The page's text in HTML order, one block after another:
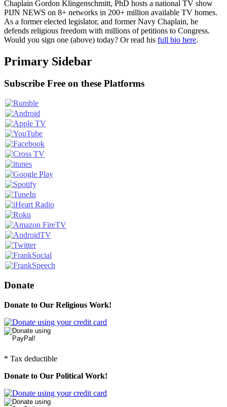
Chaplain Gordon Klingenschmitt, PhD hosts a national TV show
PIJN NEWS on 8+ networks in 200+ million available TV homes.
As a former elected legislator, and former Navy Chaplain, he
defends religious freedom with millions of petitions to Congress.
Would you sign one (above) today? Or read his full bio here.
Primary Sidebar
Subscribe Free on these Platforms
Donate
Donate to Our Religious Work!
* Tax deductible
Donate to Our Political Work!